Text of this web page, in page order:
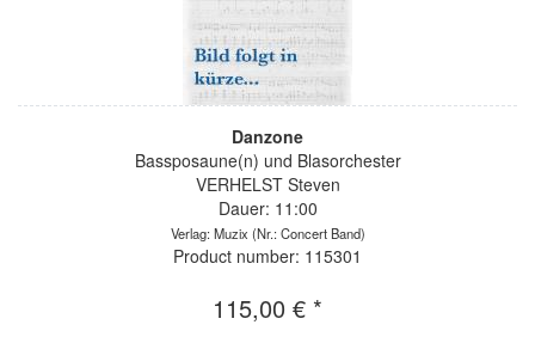
Danzone
Bassposaune(n) und Blasorchester
VERHELST Steven
Dauer: 11:00
Verlag: Muzix (Nr.: Concert Band)
Product number: 115301
115,00 € *